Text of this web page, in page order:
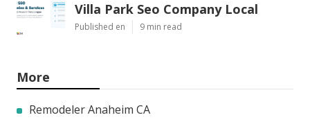
Villa Park Seo Company Local
Published en 9 min read
More
Remodeler Anaheim CA